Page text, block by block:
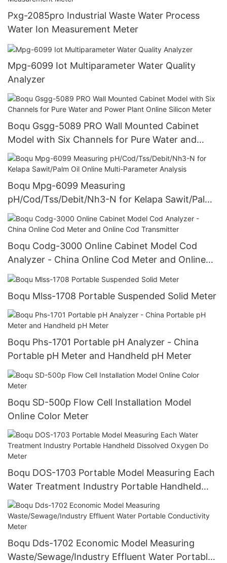
Pxg-2085pro Industrial Waste Water Process
Water Ion Measurement Meter
Mpg-6099 Iot Multiparameter Water Quality
Analyzer
Boqu Gsgg-5089 PRO Wall Mounted Cabinet
Model with Six Channels for Pure Water and
Power Plant Online Silicon Meter
Boqu Mpg-6099 Measuring
pH/Cod/Tss/Debit/Nh3-N for Kelapa Sawit/Palm
Oil Online Multi-Parameter Analysis
Boqu Codg-3000 Online Cabinet Model Cod
Analyzer - China Online Cod Meter and Online
Cod Transmitter
Boqu Mlss-1708 Portable Suspended Solid Meter
Boqu Phs-1701 Portable pH Analyzer - China
Portable pH Meter and Handheld pH Meter
Boqu SD-500p Flow Cell Installation Model
Online Color Meter
Boqu DOS-1703 Portable Model Measuring Each
Water Treatment Industry Portable Handheld
Dissolved Oxygen Do Meter
Boqu Dds-1702 Economic Model Measuring
Waste/Sewage/Industry Effluent Water Portable